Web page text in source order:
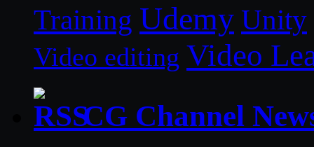
Training Udemy Unity
Video editing Video
CG Channel